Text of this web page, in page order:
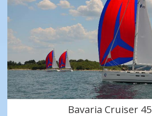
Bavaria Cruiser 45